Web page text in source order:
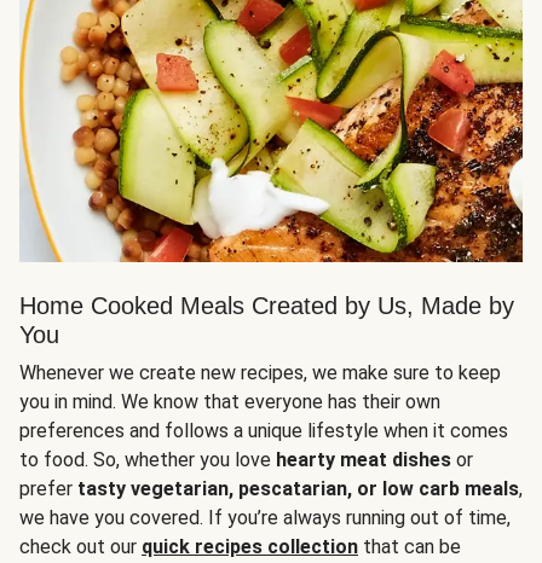
Home Cooked Meals Created by Us, Made by
You
Whenever we create new recipes, we make sure to keep
you in mind. We know that everyone has their own
preferences and follows a unique lifestyle when it comes
to food. So, whether you love hearty meat dishes or
prefer tasty vegetarian, pescatarian, or low carb meals,
we have you covered. If you’re always running out of time,
check out our quick recipes collection that can be